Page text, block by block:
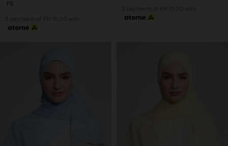
FS
3 payments of RM 16.00 with
3 payments of RM 16.00 with